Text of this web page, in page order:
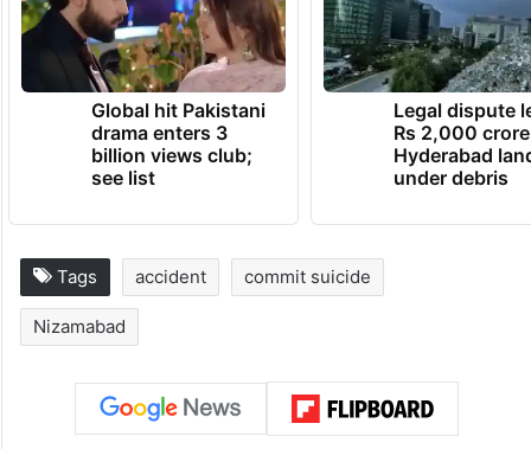
Global hit Pakistani
drama enters 3
billion views club;
see list
Legal dispute
Rs 2,000 crore
Hyderabad
under debris
Tags accident commit suicide
Nizamabad